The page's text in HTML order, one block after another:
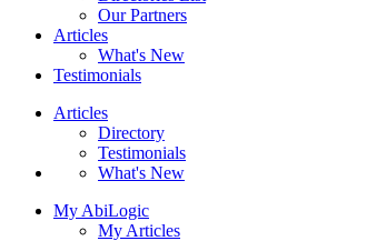
Our Partners
Articles
What's New
Testimonials
Articles
Directory
Testimonials
What's New
My AbiLogic
My Articles